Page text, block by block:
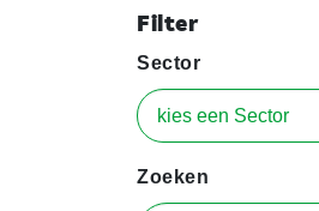
Filter
Sector
Zoeken